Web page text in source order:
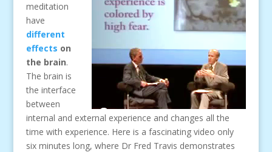
meditation
have
different
effects on
the brain.
The brain is
the interface
between
internal and external experience and changes all the
time with experience. Here is a fascinating video only
six minutes long, where Dr Fred Travis demonstrates